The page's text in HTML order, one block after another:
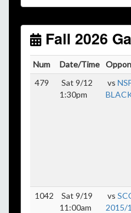
Unlessyour field has
October. Click here for
Fall 2026
Num Date/Time
479
Sat 9/12
1:30pm
vs
1042
Sat 9/19
11:00am
vs
2015/